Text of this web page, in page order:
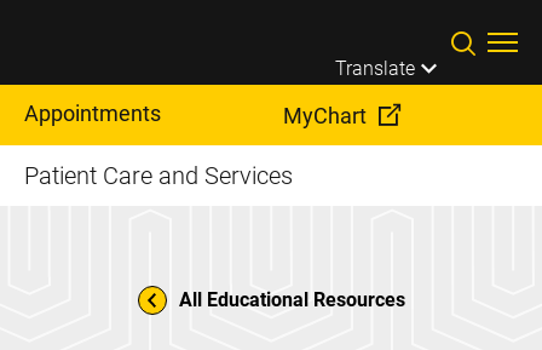
Translate
Appointments MyChart
Patient Care and Services
All Educational Resources